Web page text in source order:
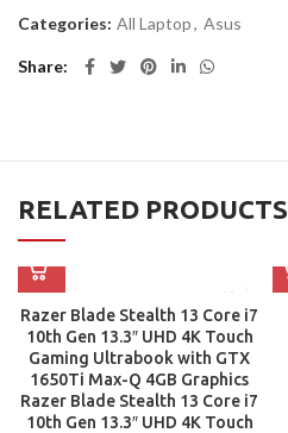
Categories: All Laptop, Asus
Share
RELATED PRODUCTS
Razer Blade Stealth 13 Core i7
10th Gen 13.3″ UHD 4K Touch
Gaming Ultrabook with GTX
1650Ti Max-Q 4GB Graphics
Razer Blade Stealth 13 Core i7
10th Gen 13.3″ UHD 4K Touch